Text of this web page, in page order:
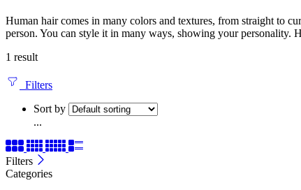
Human hair comes in many colors and textures, from straight to
person. You can style it in many ways, showing your personality.
1 result
Filters
Sort by
...
Filters
Categories